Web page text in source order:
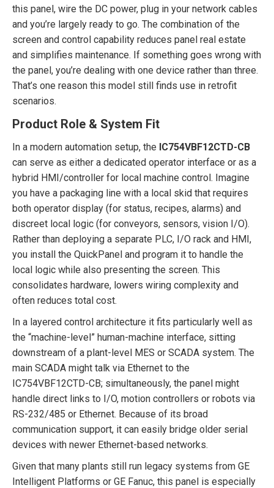
this panel, wire the DC power, plug in your network cables
and you’re largely ready to go. The combination of the
screen and control capability reduces panel real estate
and simplifies maintenance. If something goes wrong with
the panel, you’re dealing with one device rather than three.
That’s one reason this model still finds use in retrofit
scenarios.
Product Role & System Fit
In a modern automation setup, the IC754VBF12CTD-CB
can serve as either a dedicated operator interface or as a
hybrid HMI/controller for local machine control. Imagine
you have a packaging line with a local skid that requires
both operator display (for status, recipes, alarms) and
discreet local logic (for conveyors, sensors, vision I/O).
Rather than deploying a separate PLC, I/O rack and HMI,
you install the QuickPanel and program it to handle the
local logic while also presenting the screen. This
consolidates hardware, lowers wiring complexity and
often reduces total cost.
In a layered control architecture it fits particularly well as
the “machine-level” human-machine interface, sitting
downstream of a plant-level MES or SCADA system. The
main SCADA might talk via Ethernet to the
IC754VBF12CTD-CB; simultaneously, the panel might
handle direct links to I/O, motion controllers or robots via
RS-232/485 or Ethernet. Because of its broad
communication support, it can easily bridge older serial
devices with newer Ethernet-based networks.
Given that many plants still run legacy systems from GE
Intelligent Platforms or GE Fanuc, this panel is especially